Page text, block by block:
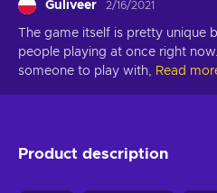
Guliveer 2/16/2021
The game itself is pretty unique
people playing at once right
someone to play with,
Read
Product description